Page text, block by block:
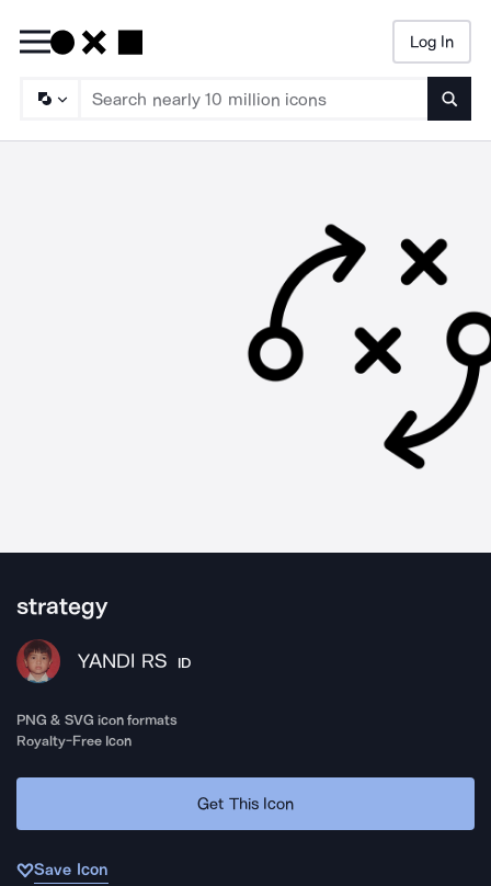
Log In
strategy
YANDI RS ID
PNG & SVG icon formats
Royalty-Free Icon
Get This Icon
Save Icon